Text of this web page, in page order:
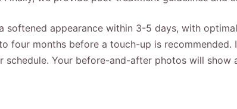
softened appearance within 3-5 days, with
four months before a touch-up is
schedule. Your before-and-after photos will